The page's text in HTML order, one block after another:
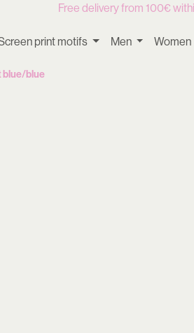
Free delivery from 100€
print motifs Men Women
blue/blue